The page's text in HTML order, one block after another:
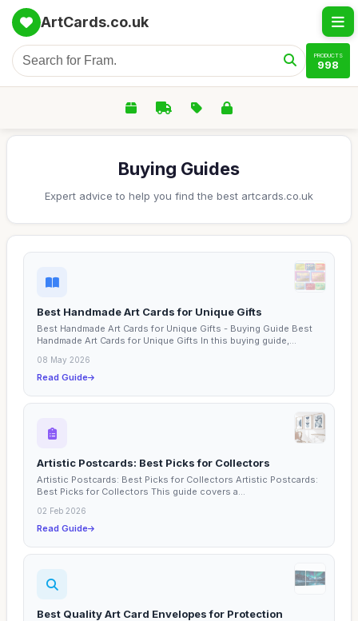
ArtCards.co.uk
PRODUCTS
998
Buying Guides
Expert advice to help you find the best artcards.co.uk
Best Handmade Art Cards for Unique Gifts
Best Handmade Art Cards for Unique Gifts - Buying Guide Best
Handmade Art Cards for Unique Gifts In this buying guide,...
08 May 2026
Read Guide
Artistic Postcards: Best Picks for Collectors
Artistic Postcards: Best Picks for Collectors Artistic Postcards:
Best Picks for Collectors This guide covers a...
02 Feb 2026
Read Guide
Best Quality Art Card Envelopes for Protection